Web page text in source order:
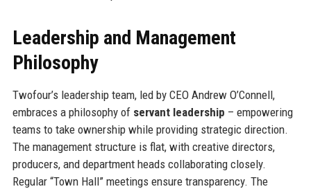
Leadership and Management
Philosophy
Twofour’s leadership team, led by CEO Andrew O’Connell,
embraces a philosophy of servant leadership – empowering
teams to take ownership while providing strategic direction.
The management structure is flat, with creative directors,
producers, and department heads collaborating closely.
Regular “Town Hall” meetings ensure transparency. The